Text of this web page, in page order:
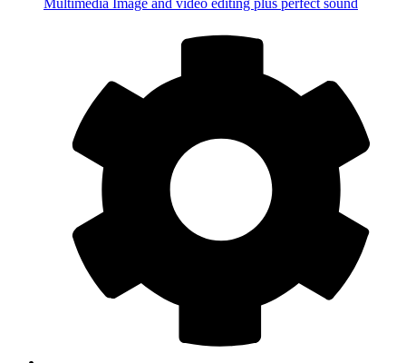
Multimedia Image and video editing plus perfect sound